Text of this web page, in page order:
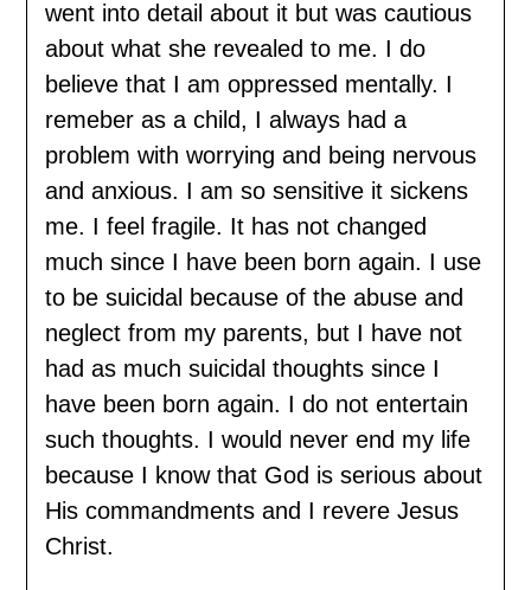
went into detail about it but was cautious
about what she revealed to me. I do
believe that I am oppressed mentally. I
remeber as a child, I always had a
problem with worrying and being nervous
and anxious. I am so sensitive it sickens
me. I feel fragile. It has not changed
much since I have been born again. I use
to be suicidal because of the abuse and
neglect from my parents, but I have not
had as much suicidal thoughts since I
have been born again. I do not entertain
such thoughts. I would never end my life
because I know that God is serious about
His commandments and I revere Jesus
Christ.